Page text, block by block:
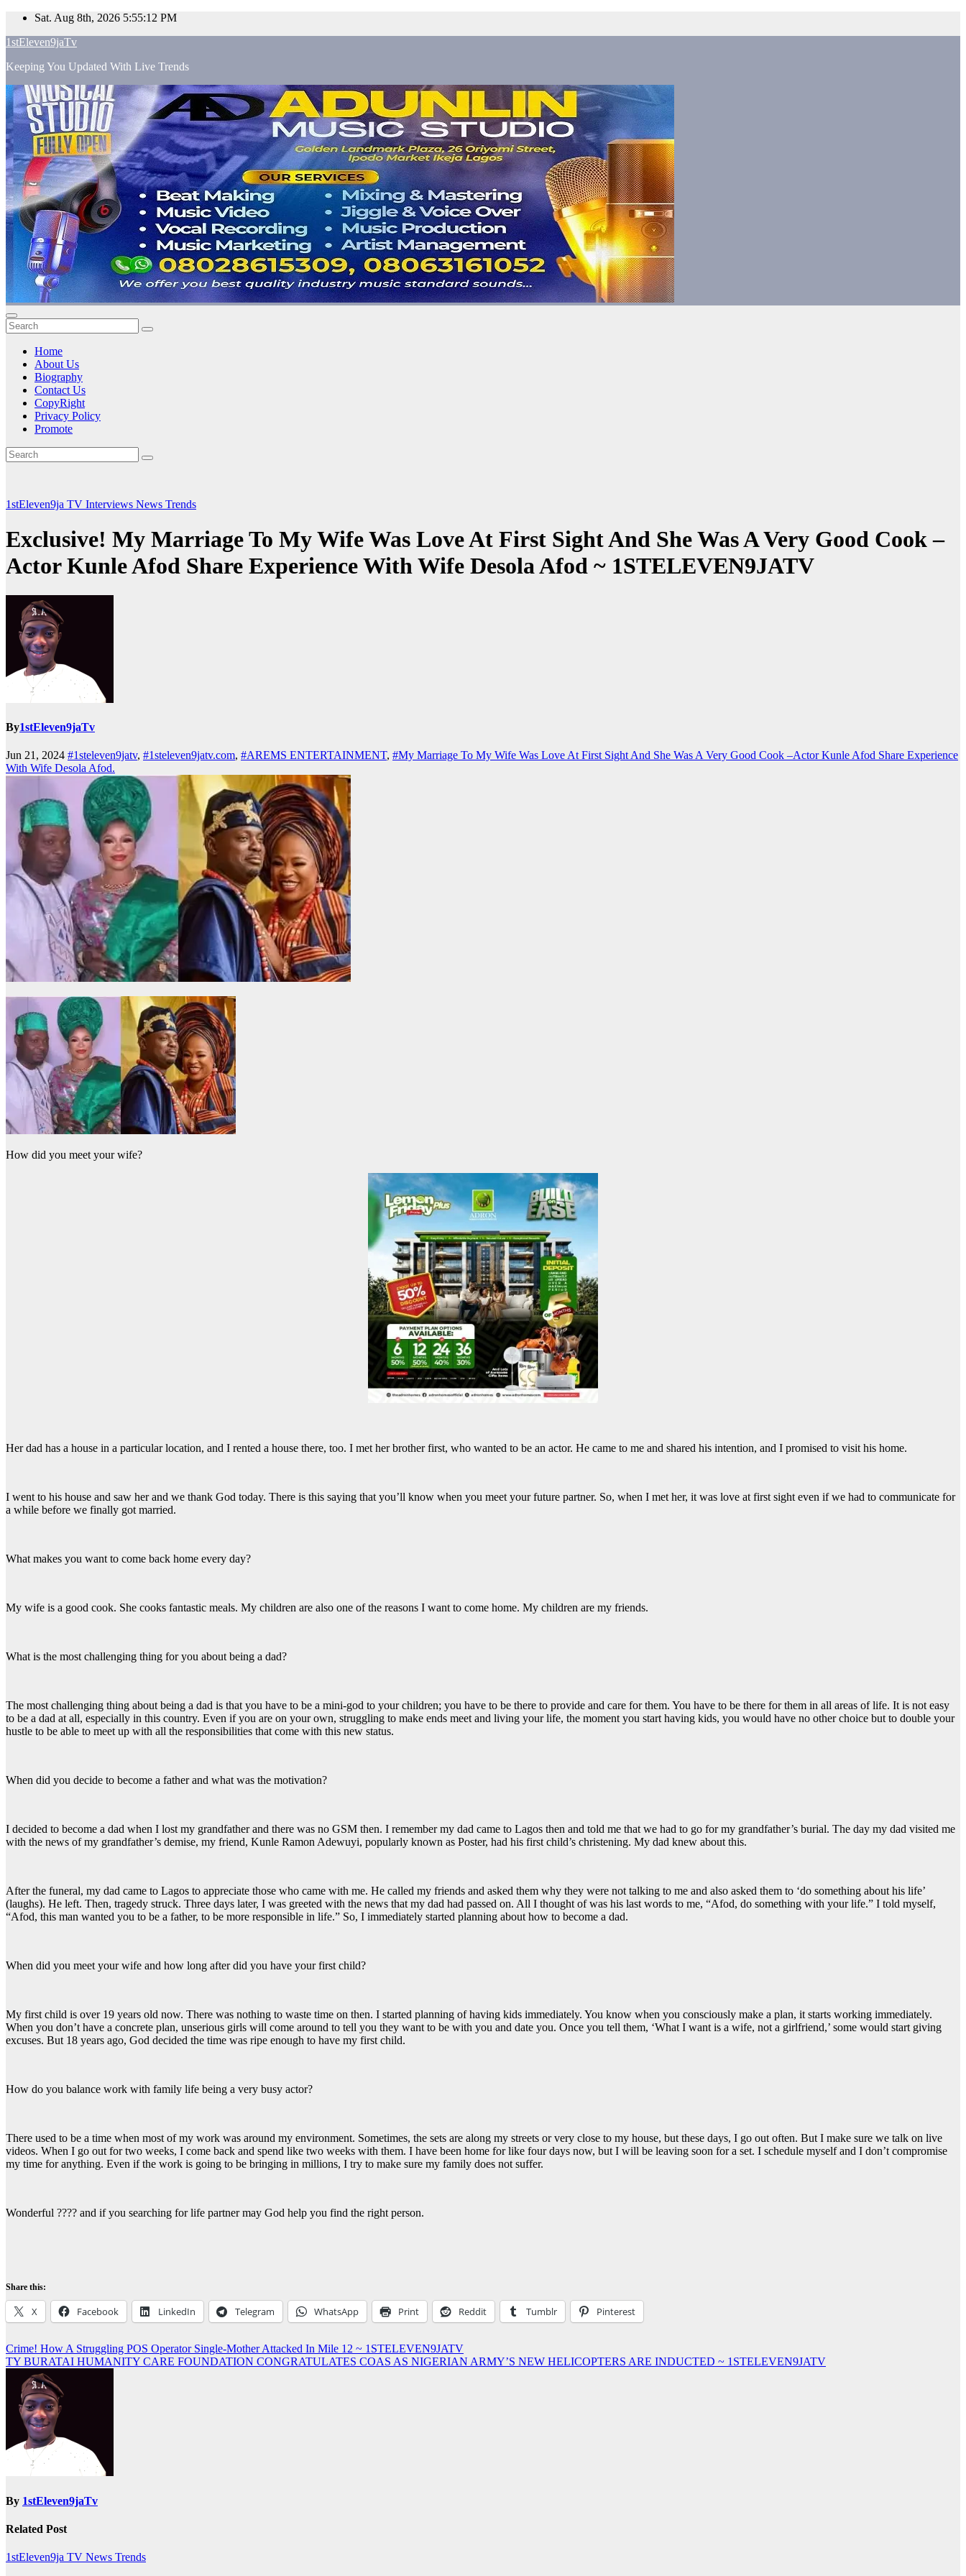
Skip
content
Sat. Aug 8th, 2026 5:55:13 PM
1stEleven9jaTv
Keeping You Updated With Live Trends
Home
About Us
Biography
Contact Us
CopyRight
Privacy Policy
Promote
1stEleven9ja TV Interviews News Trends
Exclusive! My Marriage To My Wife Was Love At First Sight And She Was A Very Good Cook –
Actor Kunle Afod Share Experience With Wife Desola Afod ~ 1STELEVEN9JATV
By1stEleven9jaTv
Jun 21, 2024 #1steleven9jatv, #1steleven9jatv.com, #AREMS ENTERTAINMENT, #My Marriage To My Wife Was Love At First Sight And She Was A Very Good Cook –Actor Kunle Afod Share Experience
With Wife Desola Afod.
How did you meet your wife?
Her dad has a house in a particular location, and I rented a house there, too. I met her brother first, who wanted to be an actor. He came to me and shared his intention, and I promised to visit his home.
I went to his house and saw her and we thank God today. There is this saying that you’ll know when you meet your future partner. So, when I met her, it was love at first sight even if we had to communicate for
a while before we finally got married.
What makes you want to come back home every day?
My wife is a good cook. She cooks fantastic meals. My children are also one of the reasons I want to come home. My children are my friends.
What is the most challenging thing for you about being a dad?
The most challenging thing about being a dad is that you have to be a mini-god to your children; you have to be there to provide and care for them. You have to be there for them in all areas of life. It is not easy
to be a dad at all, especially in this country. Even if you are on your own, struggling to make ends meet and living your life, the moment you start having kids, you would have no other choice but to double your
hustle to be able to meet up with all the responsibilities that come with this new status.
When did you decide to become a father and what was the motivation?
I decided to become a dad when I lost my grandfather and there was no GSM then. I remember my dad came to Lagos then and told me that we had to go for my grandfather’s burial. The day my dad visited me
with the news of my grandfather’s demise, my friend, Kunle Ramon Adewuyi, popularly known as Poster, had his first child’s christening. My dad knew about this.
After the funeral, my dad came to Lagos to appreciate those who came with me. He called my friends and asked them why they were not talking to me and also asked them to ‘do something about his life’
(laughs). He left. Then, tragedy struck. Three days later, I was greeted with the news that my dad had passed on. All I thought of was his last words to me, “Afod, do something with your life.” I told myself,
“Afod, this man wanted you to be a father, to be more responsible in life.” So, I immediately started planning about how to become a dad.
When did you meet your wife and how long after did you have your first child?
My first child is over 19 years old now. There was nothing to waste time on then. I started planning of having kids immediately. You know when you consciously make a plan, it starts working immediately.
When you don’t have a concrete plan, unserious girls will come around to tell you they want to be with you and date you. Once you tell them, ‘What I want is a wife, not a girlfriend,’ some would start giving
excuses. But 18 years ago, God decided the time was ripe enough to have my first child.
How do you balance work with family life being a very busy actor?
There used to be a time when most of my work was around my environment. Sometimes, the sets are along my streets or very close to my house, but these days, I go out often. But I make sure we talk on live
videos. When I go out for two weeks, I come back and spend like two weeks with them. I have been home for like four days now, but I will be leaving soon for a set. I schedule myself and I don’t compromise
my time for anything. Even if the work is going to be bringing in millions, I try to make sure my family does not suffer.
Wonderful ???? and if you searching for life partner may God help you find the right person.
Share this:
X Facebook LinkedIn Telegram WhatsApp Print Reddit Tumblr Pinterest
Post
navigation
Crime! How A Struggling POS Operator Single-Mother Attacked In Mile 12 ~ 1STELEVEN9JATV
TY BURATAI HUMANITY CARE FOUNDATION CONGRATULATES COAS AS NIGERIAN ARMY’S NEW HELICOPTERS ARE INDUCTED ~ 1STELEVEN9JATV
By 1stEleven9jaTv
Related Post
1stEleven9ja TV News Trends